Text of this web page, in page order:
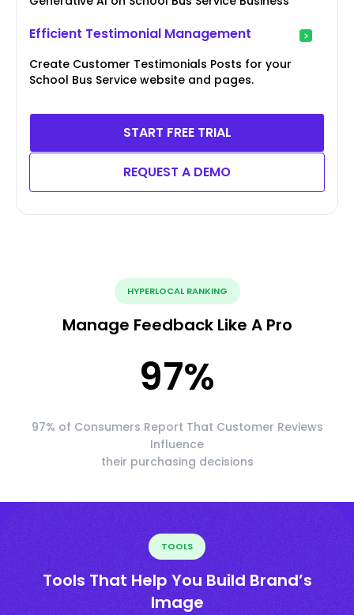
Efficient Testimonial Management
Create Customer Testimonials Posts for your
School Bus Service website and pages.
START FREE TRIAL
REQUEST A DEMO
HYPERLOCAL RANKING
Manage Feedback Like A Pro
97%
97% of Consumers Report That Customer Reviews
Influence
their purchasing decisions
TOOLS
Tools That Help You Build Brand’s
Image